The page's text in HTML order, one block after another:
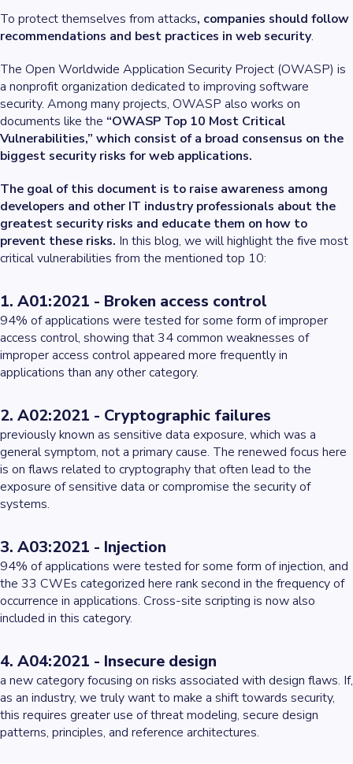
To protect themselves from attacks, companies should follow
recommendations and best practices in web security.
The Open Worldwide Application Security Project (OWASP) is
a nonprofit organization dedicated to improving software
security. Among many projects, OWASP also works on
documents like the “OWASP Top 10 Most Critical
Vulnerabilities,” which consist of a broad consensus on the
biggest security risks for web applications.
The goal of this document is to raise awareness among
developers and other IT industry professionals about the
greatest security risks and educate them on how to
prevent these risks. In this blog, we will highlight the five most
critical vulnerabilities from the mentioned top 10:
1. A01:2021 - Broken access control
94% of applications were tested for some form of improper
access control, showing that 34 common weaknesses of
improper access control appeared more frequently in
applications than any other category.
2. A02:2021 - Cryptographic failures
previously known as sensitive data exposure, which was a
general symptom, not a primary cause. The renewed focus here
is on flaws related to cryptography that often lead to the
exposure of sensitive data or compromise the security of
systems.
3. A03:2021 - Injection
94% of applications were tested for some form of injection, and
the 33 CWEs categorized here rank second in the frequency of
occurrence in applications. Cross-site scripting is now also
included in this category.
4. A04:2021 - Insecure design
a new category focusing on risks associated with design flaws. If,
as an industry, we truly want to make a shift towards security,
this requires greater use of threat modeling, secure design
patterns, principles, and reference architectures.